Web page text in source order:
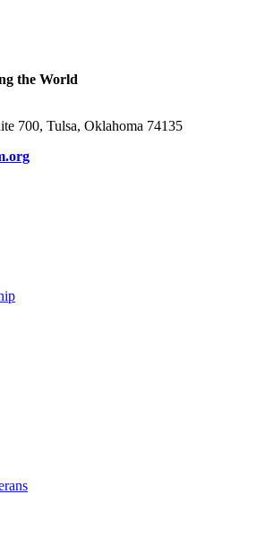
the World
700, Tulsa, Oklahoma 74135